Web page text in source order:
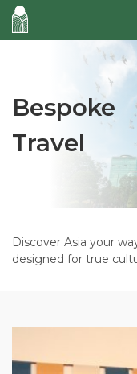
Bespoke
Travel
Discover Asia your
designed for true